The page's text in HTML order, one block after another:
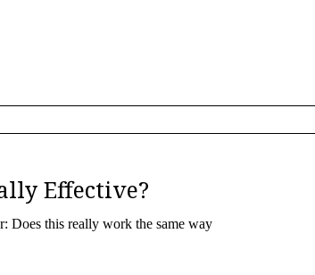
Effective?
Does this really work the same way